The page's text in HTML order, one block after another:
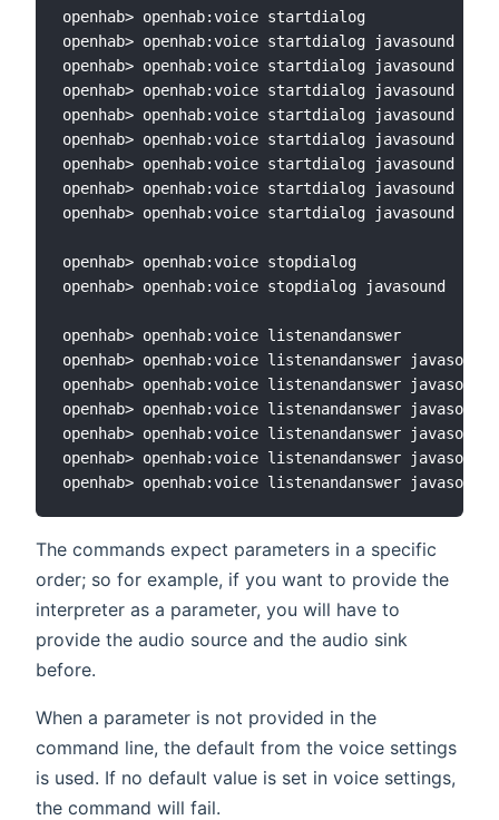
openhab> openhab:voice startdialog
openhab> openhab:voice startdialog javasound
openhab> openhab:voice startdialog javasound
openhab> openhab:voice startdialog javasound
openhab> openhab:voice startdialog javasound
openhab> openhab:voice startdialog javasound
openhab> openhab:voice startdialog javasound
openhab> openhab:voice startdialog javasound
openhab> openhab:voice startdialog javasound
openhab> openhab:voice stopdialog
openhab> openhab:voice stopdialog javasound
openhab> openhab:voice listenandanswer
openhab> openhab:voice listenandanswer javasound
openhab> openhab:voice listenandanswer javasound
openhab> openhab:voice listenandanswer
openhab> openhab:voice listenandanswer
openhab> openhab:voice listenandanswer
The commands expect parameters in a specific
order; so for example, if you want to provide the
interpreter as a parameter, you will have to
provide the audio source and the audio sink
before.
When a parameter is not provided in the
command line, the default from the voice settings
is used. If no default value is set in voice settings,
the command will fail.